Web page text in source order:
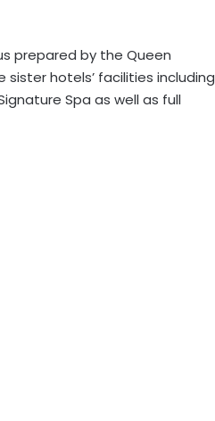
prepared by the Queen
hotels’ facilities including
Spa as well as full